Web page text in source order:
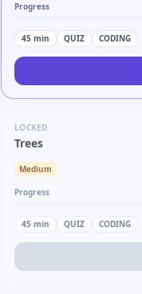
Progress
45 min QUIZ CODING
LOCKED
Trees
Medium
Progress
45 min QUIZ CODING